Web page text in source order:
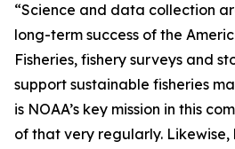
“Science and data collection
long-term success of the
Fisheries, fishery surveys and
support sustainable fisheries
is NOAA’s key mission in this
of that very regularly.